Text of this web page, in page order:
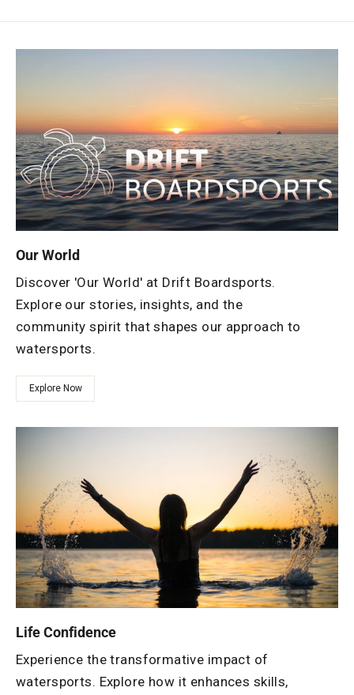
Our World
Discover 'Our World' at Drift Boardsports.
Explore our stories, insights, and the
community spirit that shapes our approach to
watersports.
Explore Now
Life Confidence
Experience the transformative impact of
watersports. Explore how it enhances skills,